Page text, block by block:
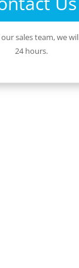
sales team, we
24 hours.